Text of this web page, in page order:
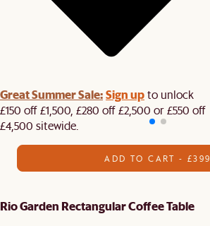
Great Summer Sale:Sign upto unlock
£150 off £1,500, £280 off £2,500 or £550 off
£4,500 sitewide.​
ADD TO CART - £399
Rio Garden Rectangular Coffee Table